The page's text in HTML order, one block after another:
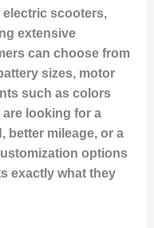
electric scooters,
extensive
can choose from
sizes, motor
such as colors
looking for a
better mileage, or a
options
exactly what they